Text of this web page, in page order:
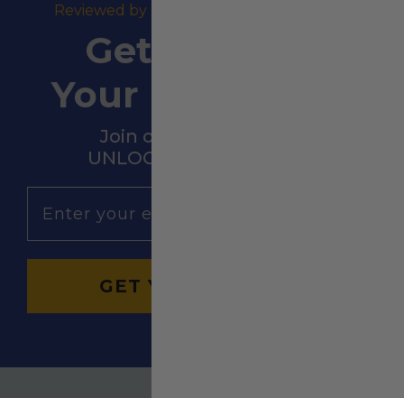
Reviewed by +100,000 Happy Customers
Get 10% OFF
Your First Order
Join our community &
UNLOCK HUGE SAVINGS!